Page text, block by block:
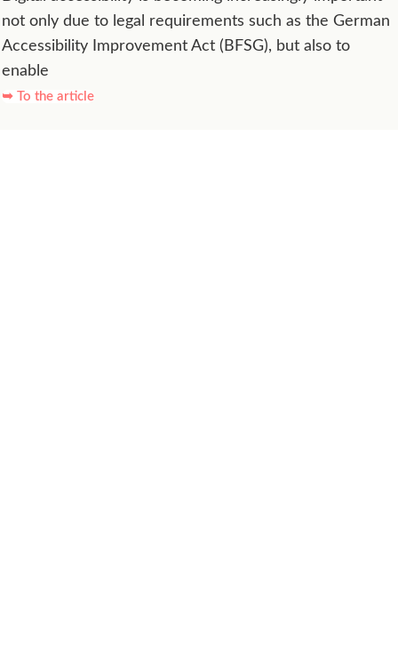
not only due to legal requirements such as the German
Accessibility Improvement Act (BFSG), but also to
enable
➥ To the article